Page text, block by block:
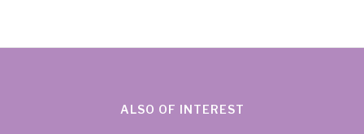
ALSO OF INTEREST